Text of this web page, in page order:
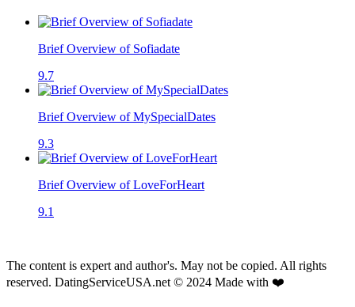
Brief Overview of Sofiadate
9.7
Brief Overview of MySpecialDates
9.3
Brief Overview of LoveForHeart
9.1
The content is expert and author's. May not be copied. All rights
reserved. DatingServiceUSA.net © 2024 Made with ❤️